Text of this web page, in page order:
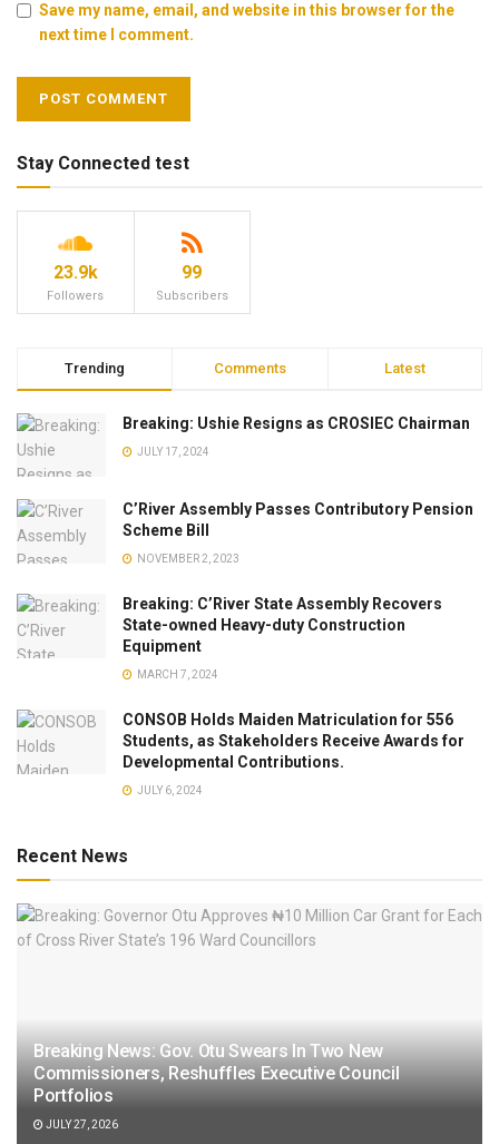
Save my name, email, and website in this browser for the
next time I comment.
Stay Connected test
23.9k
Followers
99
Subscribers
Trending Comments Latest
Breaking: Ushie Resigns as CROSIEC Chairman
JULY 17, 2024
C’River Assembly Passes Contributory Pension
Scheme Bill
NOVEMBER 2, 2023
Breaking: C’River State Assembly Recovers
State-owned Heavy-duty Construction
Equipment
MARCH 7, 2024
CONSOB Holds Maiden Matriculation for 556
Students, as Stakeholders Receive Awards for
Developmental Contributions.
JULY 6, 2024
Recent News
Breaking News: Gov. Otu Swears In Two New
Commissioners, Reshuffles Executive Council
Portfolios
JULY 27, 2026